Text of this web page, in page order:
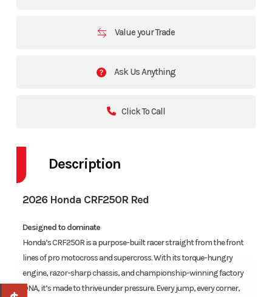
Value your Trade
Ask Us Anything
Click To Call
Description
2026 Honda CRF250R Red
Designed to dominate
Honda’s CRF250R is a purpose-built racer straight from the front
lines of pro motocross and supercross. With its torque-hungry
engine, razor-sharp chassis, and championship-winning factory
DNA, it’s made to thrive under pressure. Every jump, every corner,